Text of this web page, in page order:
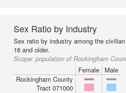
Sex Ratio by Industry
Sex ratio by industry among the
16 and older.
Scope: population of Rockingham
Female
Male
Rockingham County
Tract 071000